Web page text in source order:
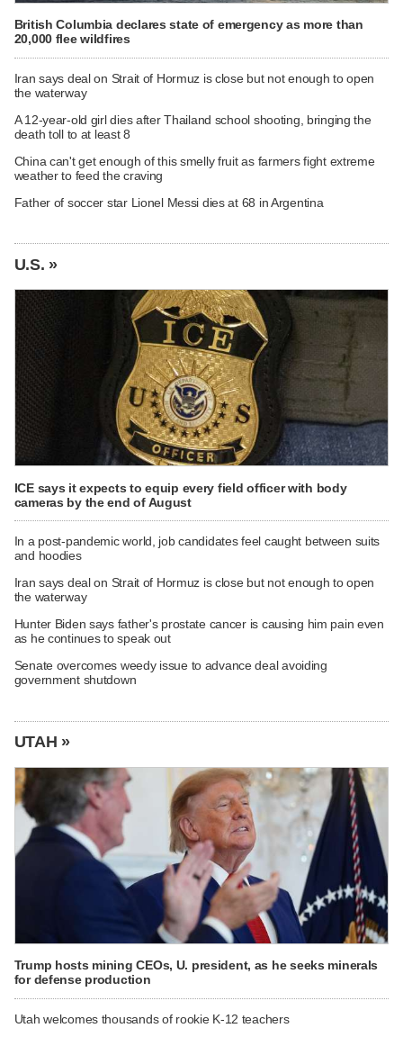
British Columbia declares state of emergency as more than
20,000 flee wildfires
Iran says deal on Strait of Hormuz is close but not enough to open
the waterway
A 12-year-old girl dies after Thailand school shooting, bringing the
death toll to at least 8
China can't get enough of this smelly fruit as farmers fight extreme
weather to feed the craving
Father of soccer star Lionel Messi dies at 68 in Argentina
U.S. »
ICE says it expects to equip every field officer with body
cameras by the end of August
In a post-pandemic world, job candidates feel caught between suits
and hoodies
Iran says deal on Strait of Hormuz is close but not enough to open
the waterway
Hunter Biden says father's prostate cancer is causing him pain even
as he continues to speak out
Senate overcomes weedy issue to advance deal avoiding
government shutdown
UTAH »
Trump hosts mining CEOs, U. president, as he seeks minerals
for defense production
Utah welcomes thousands of rookie K-12 teachers